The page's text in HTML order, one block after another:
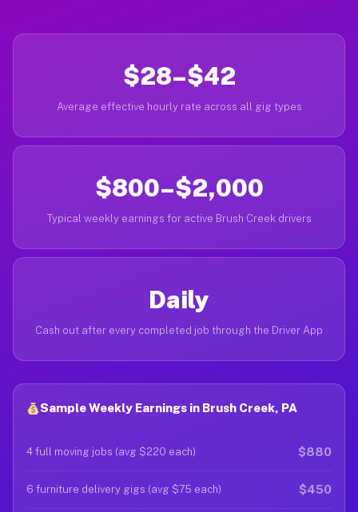
$28–$42
Average effective hourly rate across all gig types
$800–$2,000
Typical weekly earnings for active Brush Creek drivers
Daily
Cash out after every completed job through the Driver App
Sample Weekly Earnings in Brush Creek, PA
4 full moving jobs (avg $220 each) $880
6 furniture delivery gigs (avg $75 each) $450